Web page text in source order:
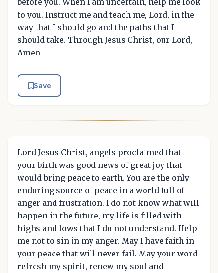
before you. When I am uncertain, help me look
to you. Instruct me and teach me, Lord, in the
way that I should go and the paths that I
should take. Through Jesus Christ, our Lord,
Amen.
Save
Lord Jesus Christ, angels proclaimed that
your birth was good news of great joy that
would bring peace to earth. You are the only
enduring source of peace in a world full of
anger and frustration. I do not know what will
happen in the future, my life is filled with
highs and lows that I do not understand. Help
me not to sin in my anger. May I have faith in
your peace that will never fail. May your word
refresh my spirit, renew my soul and